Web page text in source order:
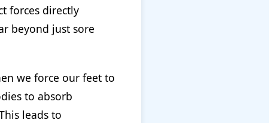
forces directly
beyond just sore
we force our feet to
to absorb
leads to